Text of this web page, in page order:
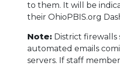
to them. It will be
their OhioPBIS.org
Note: District
automated emails
servers. If staff